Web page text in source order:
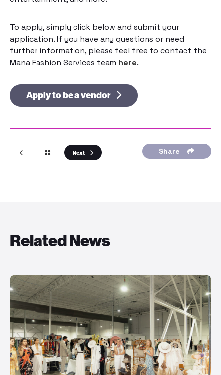
To apply, simply click below and submit your
application. If you have any questions or need
further information, please feel free to contact the
Mana Fashion Services team here.
Apply to be a vendor
Next Share
Related News